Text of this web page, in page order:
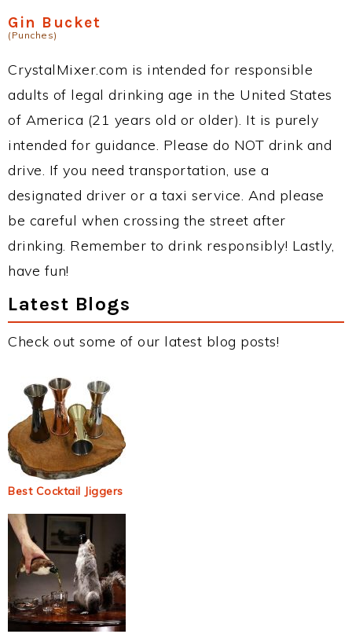
Gin Bucket
(Punches)
CrystalMixer.com is intended for responsible
adults of legal drinking age in the United States
of America (21 years old or older). It is purely
intended for guidance. Please do NOT drink and
drive. If you need transportation, use a
designated driver or a taxi service. And please
be careful when crossing the street after
drinking. Remember to drink responsibly! Lastly,
have fun!
Latest Blogs
Check out some of our latest blog posts!
Best Cocktail Jiggers